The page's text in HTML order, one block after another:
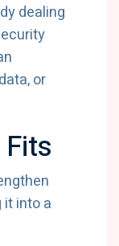
dealing
or
into a